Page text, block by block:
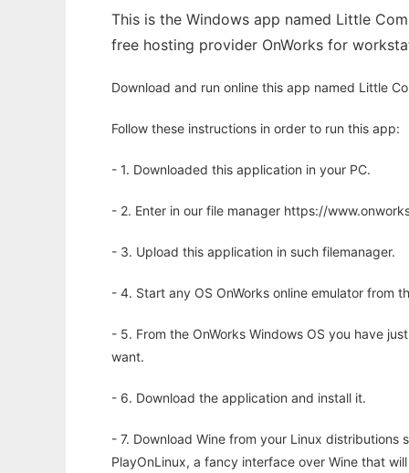
This is the Windows app named Little
free hosting provider OnWorks for
Download and run online this app named Little
Follow these instructions in order to run this app:
- 1. Downloaded this application in your PC.
- 2. Enter in our file manager https://
- 3. Upload this application in such filemanager.
- 4. Start any OS OnWorks online emulator from
- 5. From the OnWorks Windows OS you have
want.
- 6. Download the application and install it.
- 7. Download Wine from your Linux
PlayOnLinux, a fancy interface over Wine that